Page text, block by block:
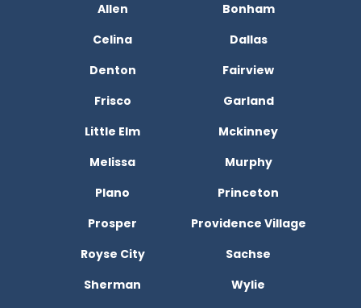
Allen
Bonham
Celina
Dallas
Denton
Fairview
Frisco
Garland
Little Elm
Mckinney
Melissa
Murphy
Plano
Princeton
Prosper
Providence Village
Royse City
Sachse
Sherman
Wylie